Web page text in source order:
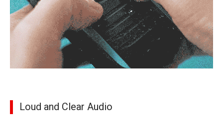
Loud and Clear Audio